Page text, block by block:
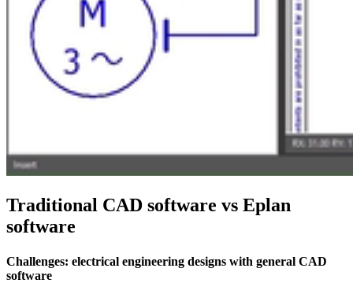
Traditional CAD software vs Eplan
software
Challenges: electrical engineering designs with general CAD
software